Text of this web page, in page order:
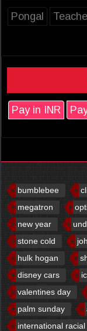
Pongal
Pay in INR
bumblebee
megatron
new year
stone cold
hulk hogan
disney cars
valentines day
palm sunday
international